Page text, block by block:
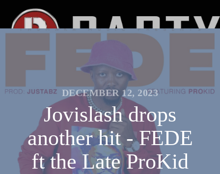
DECEMBER 12, 2023
Jovislash drops
another hit - FEDE
ft the Late ProKid